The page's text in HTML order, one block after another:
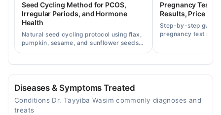
Seed Cycling Method for PCOS,
Irregular Periods, and Hormone
Health
Natural seed cycling protocol using flax,
pumpkin, sesame, and sunflower seeds
to balance hormones and ease PCOS-
Pregnancy Test
Results, Price in
Step-by-step guide
pregnancy test
Diseases & Symptoms Treated
Conditions Dr. Tayyiba Wasim commonly diagnoses and
treats